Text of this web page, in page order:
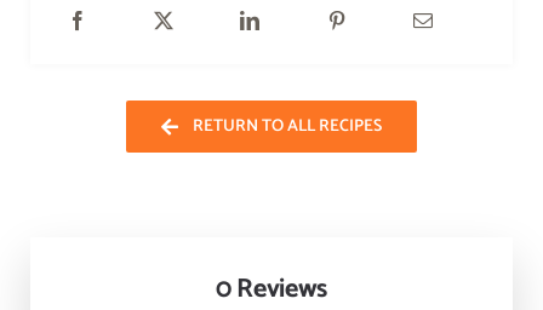
RETURN TO ALL RECIPES
0 Reviews